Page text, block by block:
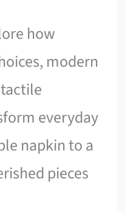
how
modern
everyday
napkin to a
pieces